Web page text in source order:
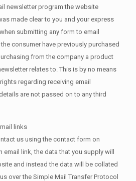
newsletter program the website
made clear to you and your express
submitting any form to email
consumer have previously purchased
from the company a product
relates to. This is by no means
regarding receiving email
are not passed on to any third
links
us using the contact form on
email link, the data that you supply will
and instead the data will be collated
over the Simple Mail Transfer Protocol